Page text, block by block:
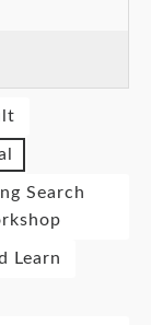
Search
Learn